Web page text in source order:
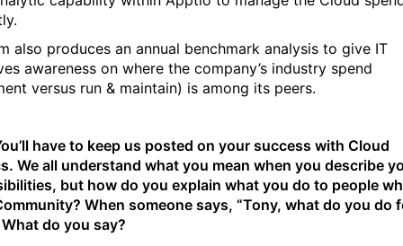
also produces an annual benchmark analysis to give IT
awareness on where the company’s industry spend
versus run & maintain) is among its peers.
have to keep us posted on your success with Cloud
We all understand what you mean when you describe
but how do you explain what you do to people
When someone says, “Tony, what do you do
do you say?